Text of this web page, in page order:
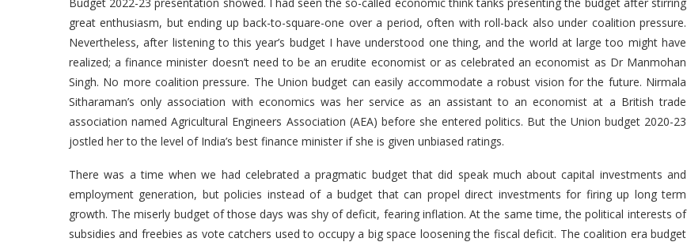
great enthusiasm, but ending up back-to-square-one over a period, often with roll-back also under coalition pressure.
Nevertheless, after listening to this year’s budget I have understood one thing, and the world at large too might have
realized; a finance minister doesn’t need to be an erudite economist or as celebrated an economist as Dr Manmohan
Singh. No more coalition pressure. The Union budget can easily accommodate a robust vision for the future. Nirmala
Sitharaman’s only association with economics was her service as an assistant to an economist at a British trade
association named Agricultural Engineers Association (AEA) before she entered politics. But the Union budget 2020-23
jostled her to the level of India’s best finance minister if she is given unbiased ratings.
There was a time when we had celebrated a pragmatic budget that did speak much about capital investments and
employment generation, but policies instead of a budget that can propel direct investments for firing up long term
growth. The miserly budget of those days was shy of deficit, fearing inflation. At the same time, the political interests of
subsidies and freebies as vote catchers used to occupy a big space loosening the fiscal deficit. The coalition era budget